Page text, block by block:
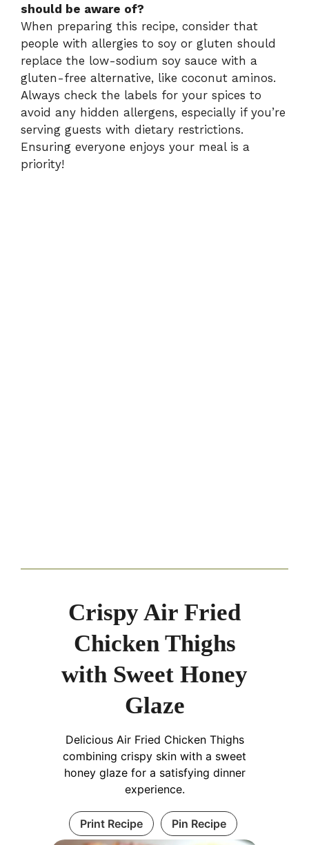
should be aware of?
When preparing this recipe, consider that
people with allergies to soy or gluten should
replace the low-sodium soy sauce with a
gluten-free alternative, like coconut aminos.
Always check the labels for your spices to
avoid any hidden allergens, especially if you’re
serving guests with dietary restrictions.
Ensuring everyone enjoys your meal is a
priority!
Crispy Air Fried
Chicken Thighs
with Sweet Honey
Glaze
Delicious Air Fried Chicken Thighs
combining crispy skin with a sweet
honey glaze for a satisfying dinner
experience.
Print Recipe Pin Recipe